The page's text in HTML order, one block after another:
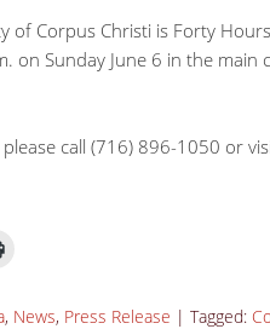
of Corpus Christi is Forty
on Sunday June 6 in the
call (716) 896-1050 or
, News, Press Release | Tagged: